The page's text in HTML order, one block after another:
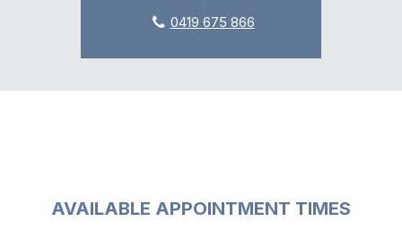
0419 675 866
AVAILABLE APPOINTMENT TIMES